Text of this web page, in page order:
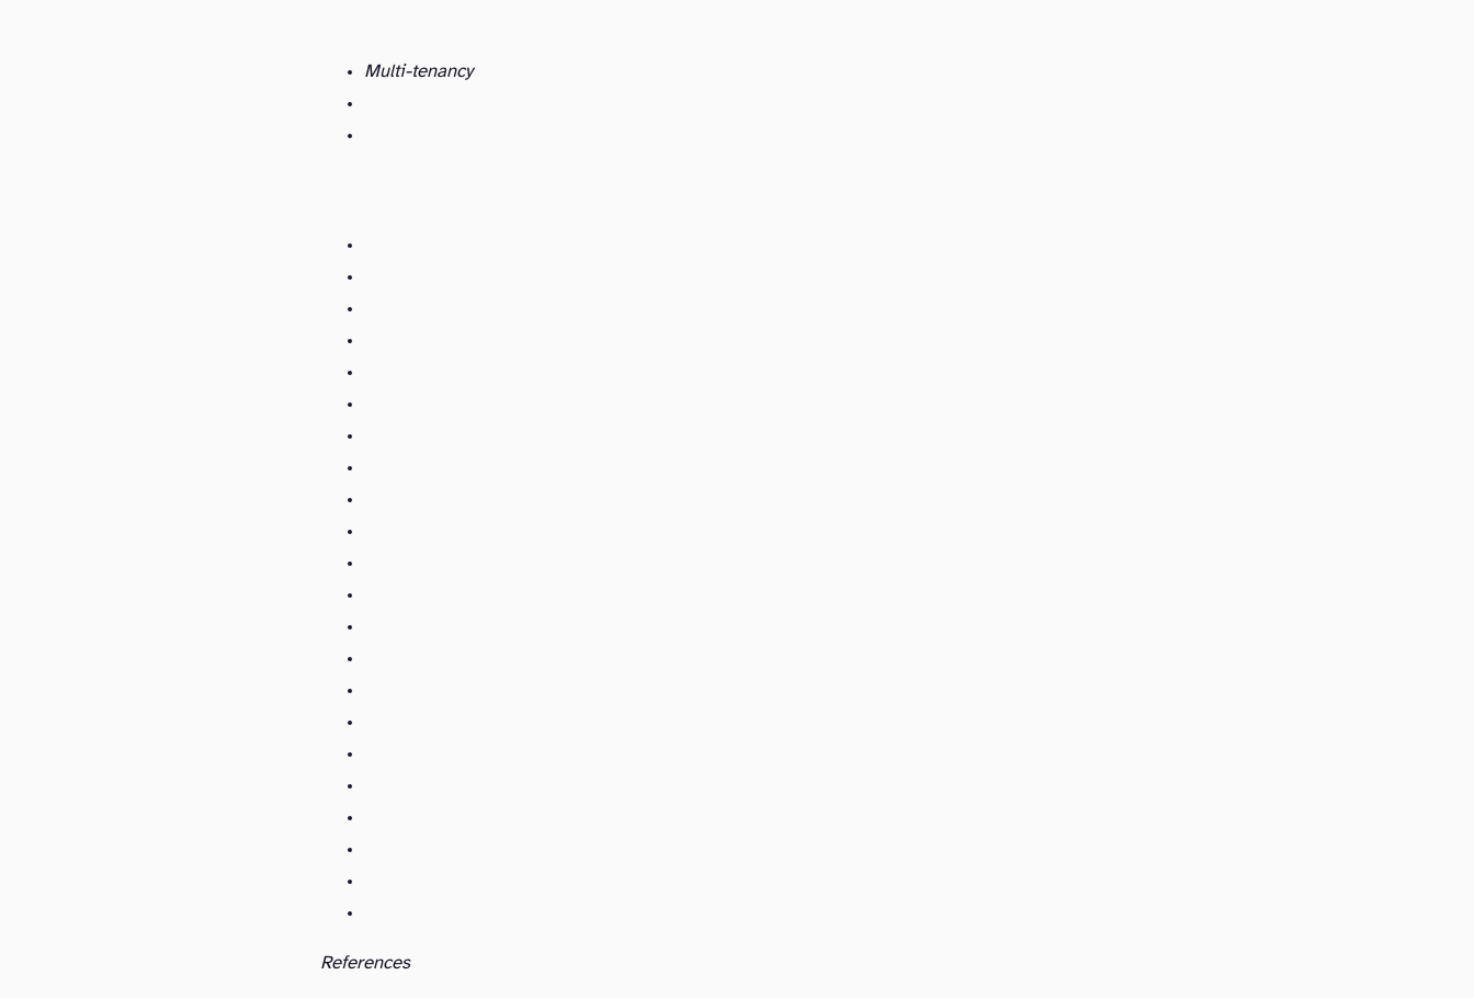
Multi-tenancy
References